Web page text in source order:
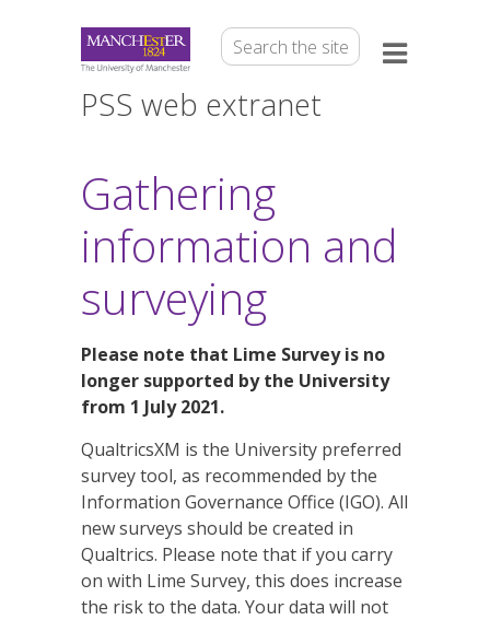
PSS web extranet
Gathering
information and
surveying
Please note that Lime Survey is no
longer supported by the University
from 1 July 2021.
QualtricsXM is the University preferred
survey tool, as recommended by the
Information Governance Office (IGO). All
new surveys should be created in
Qualtrics. Please note that if you carry
on with Lime Survey, this does increase
the risk to the data. Your data will not